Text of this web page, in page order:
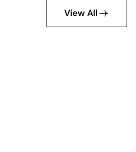
View All